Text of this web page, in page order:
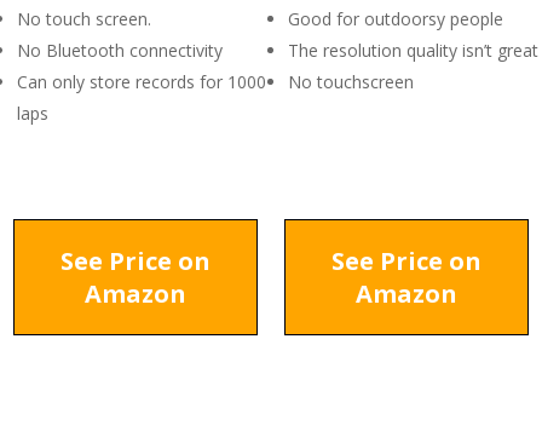
No touch screen.
No Bluetooth connectivity
Can only store records for 1000
laps
Good for outdoorsy people
The resolution quality isn’t great
No touchscreen
See Price on
Amazon
See Price on
Amazon